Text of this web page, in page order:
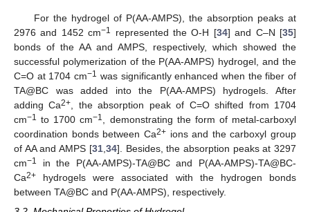
For the hydrogel of P(AA-AMPS), the absorption peaks at
2976 and 1452 cm−1 represented the O-H [34] and C–N [35]
bonds of the AA and AMPS, respectively, which showed the
successful polymerization of the P(AA-AMPS) hydrogel, and the
C=O at 1704 cm−1 was significantly enhanced when the fiber of
TA@BC was added into the P(AA-AMPS) hydrogels. After
adding Ca2+
, the absorption peak of C=O shifted from 1704
cm−1 to 1700 cm−1
, demonstrating the form of metal-carboxyl
coordination bonds between Ca2+ions and the carboxyl group
of AA and AMPS [31, 34]. Besides, the absorption peaks at 3297
cm−1
in the P(AA-AMPS)-TA@BC and P(AA-AMPS)-TA@BC-
Ca2+ hydrogels were associated with the hydrogen bonds
between TA@BC and P(AA-AMPS), respectively.